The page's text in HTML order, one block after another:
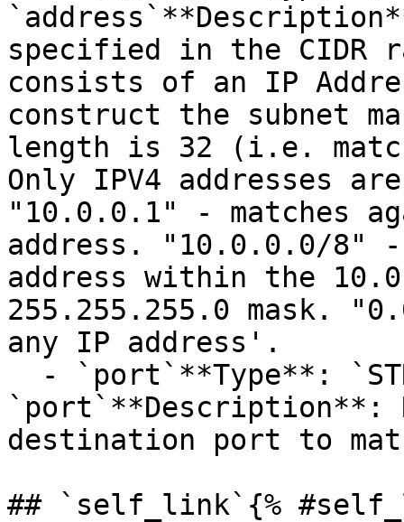
specified in the CIDR
consists of an IP
construct the subnet
length is 32 (i.e.
Only IPV4 addresses
"10.0.0.1" - matches
address. "10.0.0.0/8" -
address within the
255.255.255.0 mask.
any IP address'.
`port`**Description**:
destination port to
## `self_link`{%